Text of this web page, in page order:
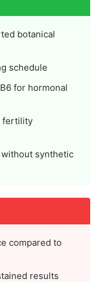
botanical
schedule
for hormonal
fertility
without synthetic
compared to
results